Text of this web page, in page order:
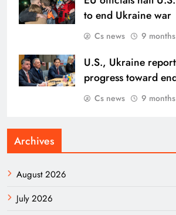
to end Ukraine war
Cs news 9
U.S., Ukraine
progress toward
Cs news 9
Archives
August 2026
July 2026